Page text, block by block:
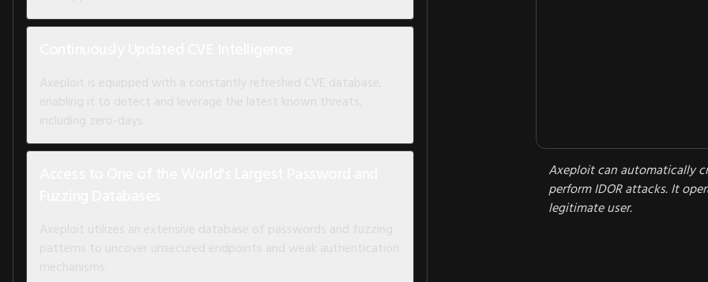
Axeploit can automatically
perform IDOR attacks. It
legitimate user.